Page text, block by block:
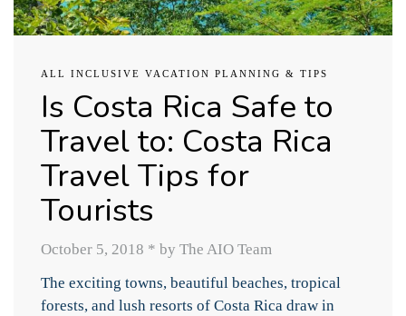
ALL INCLUSIVE VACATION PLANNING & TIPS
Is Costa Rica Safe to
Travel to: Costa Rica
Travel Tips for
Tourists
October 5, 2018 * by The AIO Team
The exciting towns, beautiful beaches, tropical
forests, and lush resorts of Costa Rica draw in